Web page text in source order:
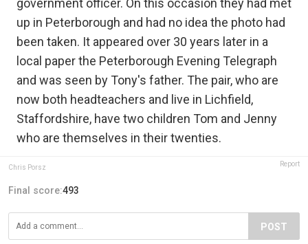
government officer. On this occasion they had met
up in Peterborough and had no idea the photo had
been taken. It appeared over 30 years later in a
local paper the Peterborough Evening Telegraph
and was seen by Tony's father. The pair, who are
now both headteachers and live in Lichfield,
Staffordshire, have two children Tom and Jenny
who are themselves in their twenties.
Chris Porsz Report
Final score:493
POST